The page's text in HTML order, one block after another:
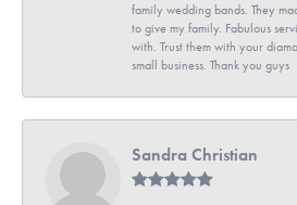
family wedding bands. They
to give my family. Fabulous
with. Trust them with your
small business. Thank you guys
Sandra Christian